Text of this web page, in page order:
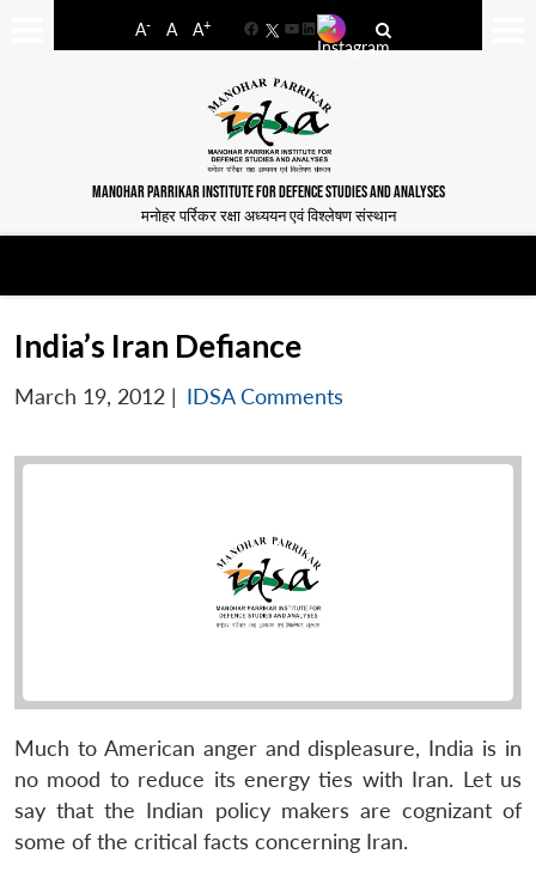
A- A A+
FacebookYouTube
LinkedIn
MANOHAR PARRIKAR INSTITUTE FOR DEFENCE STUDIES AND ANALYSES
मनोहर पर्रिकर रक्षा अध्ययन एवं विश्लेषण संस्थान
India’s Iran Defiance
March 19, 2012 | IDSA Comments
Much to American anger and displeasure, India is in
no mood to reduce its energy ties with Iran. Let us
say that the Indian policy makers are cognizant of
some of the critical facts concerning Iran.